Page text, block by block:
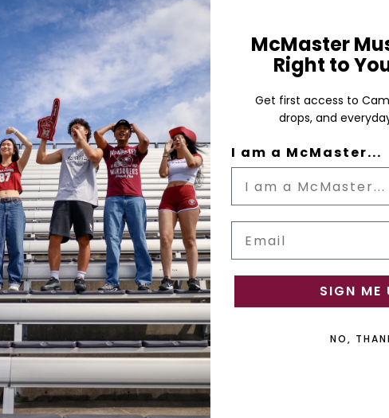
LEXON TYKHO 3 FM RADIO &
SPEAKER
White
$69.99
ADD TO CART
McMaster
Right to
Get first access to
drops, and
I am a McMaster...
SIGN ME
NO,